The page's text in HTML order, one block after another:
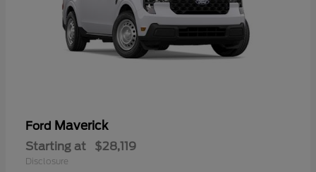
Ford Maverick
Starting at $28,119
Disclosure